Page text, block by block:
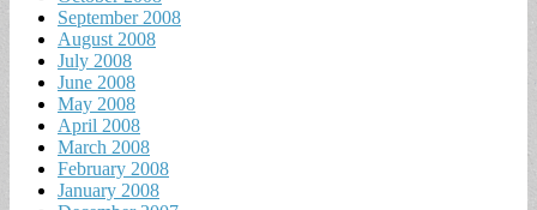
September 2008
August 2008
July 2008
June 2008
May 2008
April 2008
March 2008
February 2008
January 2008